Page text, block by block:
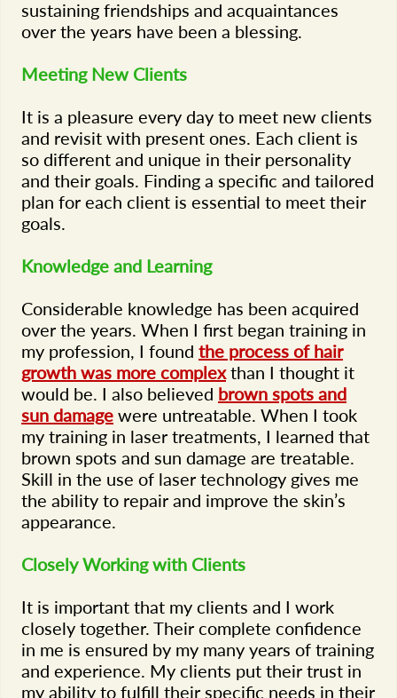
sustaining friendships and acquaintances
over the years have been a blessing.
Meeting New Clients
It is a pleasure every day to meet new clients
and revisit with present ones. Each client is
so different and unique in their personality
and their goals. Finding a specific and tailored
plan for each client is essential to meet their
goals.
Knowledge and Learning
Considerable knowledge has been acquired
over the years. When I first began training in
my profession, I found the process of hair
growth was more complexthan I thought it
would be. I also believed brown spots and
sun damage were untreatable. When I took
my training in laser treatments, I learned that
brown spots and sun damage are treatable.
Skill in the use of laser technology gives me
the ability to repair and improve the skin’s
appearance.
Closely Working with Clients
It is important that my clients and I work
closely together. Their complete confidence
in me is ensured by my many years of training
and experience. My clients put their trust in
my ability to fulfill their specific needs in their